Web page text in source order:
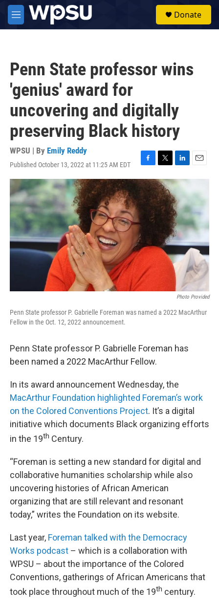
Skip to main content
M
e
Donate
Penn State professor wins
'genius' award for
uncovering and digitally
preserving Black history
WPSU | By Emily Reddy
Published October 13, 2022 at 11:25 AM EDT
F
a
c
e
b
T
w
i
t
t
e
L
i
n
k
e
d
I
n
E
m
i
Photo Provided
Penn State professor P. Gabrielle Foreman was named a 2022 MacArthur
Fellow in the Oct. 12, 2022 announcement.
Penn State professor P. Gabrielle Foreman has
been named a 2022 MacArthur Fellow.
In its award announcement Wednesday, the
MacArthur Foundation highlighted Foreman’s work
on the Colored Conventions Project. It’s a digital
initiative which documents Black organizing efforts
in the 19th Century.
“Foreman is setting a new standard for digital and
collaborative humanities scholarship while also
uncovering histories of African American
organizing that are still relevant and resonant
today,” writes the Foundation on its website.
Last year, Foreman talked with the Democracy
Works podcast – which is a collaboration with
WPSU – about the importance of the Colored
Conventions, gatherings of African Americans that
took place throughout much of the 19th century.